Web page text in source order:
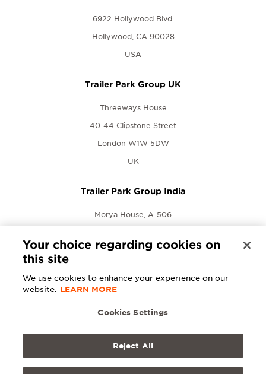
6922 Hollywood Blvd.
Hollywood, CA 90028
USA
Trailer Park Group UK
Threeways House
40-44 Clipstone Street
London W1W 5DW
UK
Trailer Park Group India
Morya House, A-506
Mumbai, Maharashtra 400053
© 2026 Trailer Park Group. All rights reserved.Terms &
Your choice regarding cookies on
this site
We use cookies to enhance your experience on our
website. LEARN MORE
Cookies Settings
Reject All